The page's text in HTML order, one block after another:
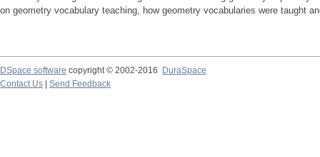
on geometry vocabulary teaching, how geometry vocabularies were taught
DSpace software copyright © 2002-2016
DuraSpace
Contact Us
Send Feedback